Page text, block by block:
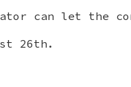
can let the
26th.